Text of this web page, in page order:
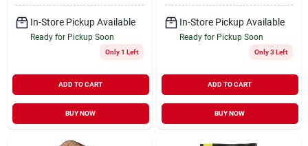
In-Store Pickup Available
Ready for Pickup Soon
Only 1 Left
ADD TO CART
BUY NOW
In-Store Pickup Available
Ready for Pickup Soon
Only 3 Left
ADD TO CART
BUY NOW